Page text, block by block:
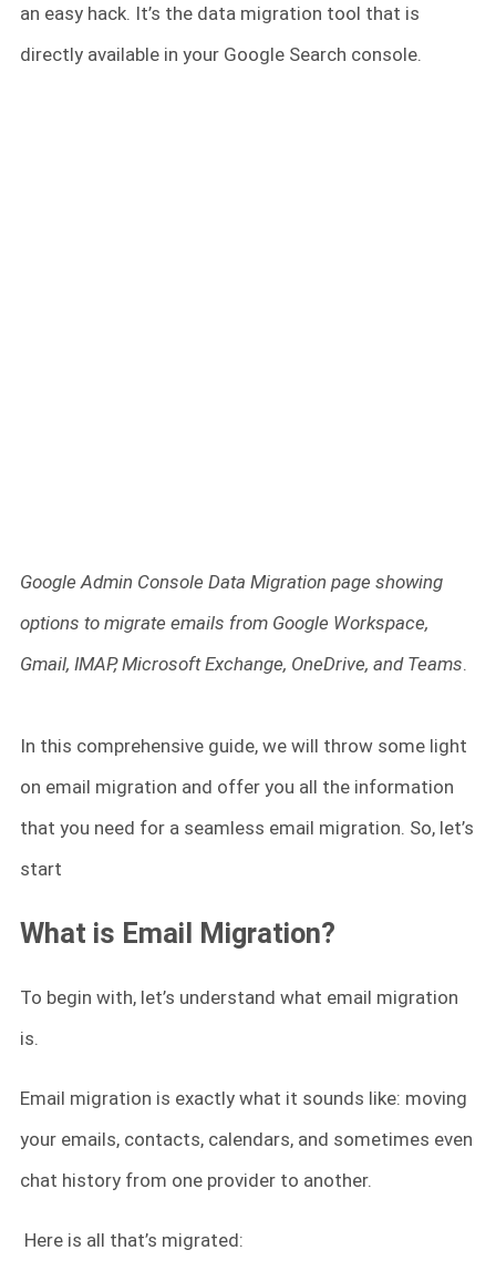
an easy hack. It’s the data migration tool that is
directly available in your Google Search console.
Google Admin Console Data Migration page showing
options to migrate emails from Google Workspace,
Gmail, IMAP, Microsoft Exchange, OneDrive, and Teams.
In this comprehensive guide, we will throw some light
on email migration and offer you all the information
that you need for a seamless email migration. So, let’s
start
What is Email Migration?
To begin with, let’s understand what email migration
is.
Email migration is exactly what it sounds like: moving
your emails, contacts, calendars, and sometimes even
chat history from one provider to another.
Here is all that’s migrated: